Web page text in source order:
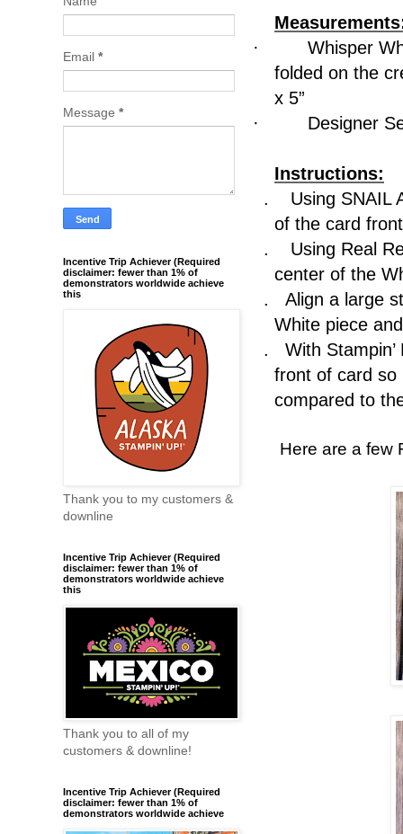
·
Whisper
folded on the
x 5”
·
Designer
Instructions:
.
Using SNAIL
of the card
.
Using Real
center of the
. Align a large
White piece
. With
front of card
compared to
Here are a few
Email *
Message *
Incentive Trip Achiever (Required
disclaimer: fewer than 1% of
demonstrators worldwide achieve
this
Thank you to my customers &
downline
Incentive Trip Achiever (Required
disclaimer: fewer than 1% of
demonstrators worldwide achieve
this
Thank you to all of my
customers & downline!
Incentive Trip Achiever (Required
disclaimer: fewer than 1% of
demonstrators worldwide achieve